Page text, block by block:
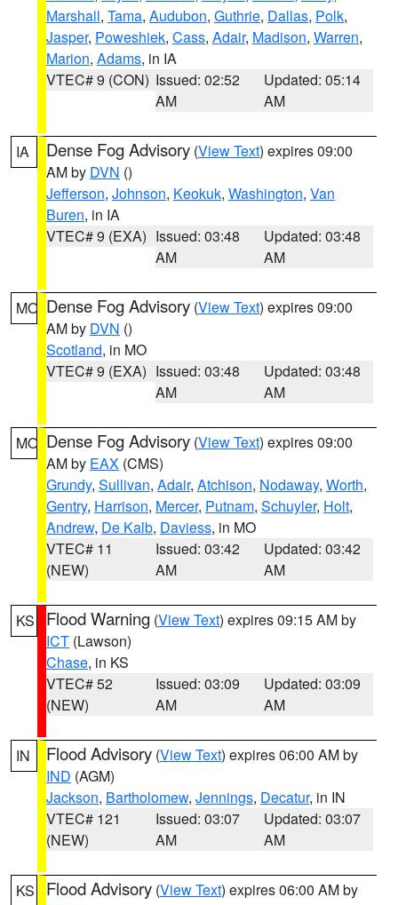
Marshall, Tama, Audubon, Guthrie, Dallas, Polk,
Jasper, Poweshiek, Cass, Adair, Madison, Warren,
Marion, Adams, in IA
VTEC# 9 (CON) Issued: 02:52
AM
Updated: 05:14
AM
IA Dense Fog Advisory (View Text) expires 09:00
AM by DVN ()
Jefferson, Johnson, Keokuk, Washington, Van
Buren, in IA
VTEC# 9 (EXA) Issued: 03:48
AM
Updated: 03:48
AM
MO Dense Fog Advisory (View Text) expires 09:00
AM by DVN ()
Scotland, in MO
VTEC# 9 (EXA) Issued: 03:48
AM
Updated: 03:48
AM
MO Dense Fog Advisory (View Text) expires 09:00
AM by EAX (CMS)
Grundy, Sullivan, Adair, Atchison, Nodaway, Worth,
Gentry, Harrison, Mercer, Putnam, Schuyler, Holt,
Andrew, De Kalb, Daviess, in MO
VTEC# 11
(NEW)
Issued: 03:42
AM
Updated: 03:42
AM
KS Flood Warning (View Text) expires 09:15 AM by
ICT (Lawson)
Chase, in KS
VTEC# 52
(NEW)
Issued: 03:09
AM
Updated: 03:09
AM
IN Flood Advisory (View Text) expires 06:00 AM by
IND (AGM)
Jackson, Bartholomew, Jennings, Decatur, in IN
VTEC# 121
(NEW)
Issued: 03:07
AM
Updated: 03:07
AM
KS Flood Advisory (View Text) expires 06:00 AM by